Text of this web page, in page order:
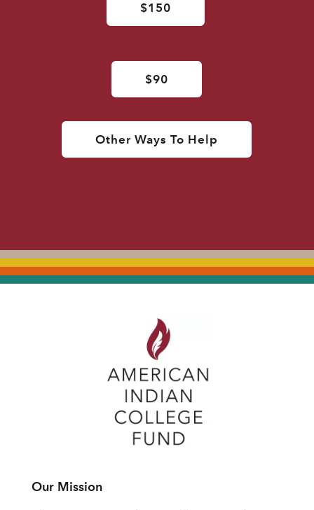
$150
$90
Other Ways To Help
Our Mission